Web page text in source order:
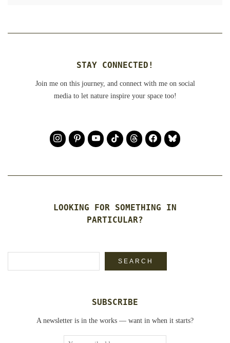
STAY CONNECTED!
Join me on this journey, and connect with me on social
media to let nature inspire your space too!
LOOKING FOR SOMETHING IN
PARTICULAR?
SEARCH
SUBSCRIBE
A newsletter is in the works — want in when it starts?